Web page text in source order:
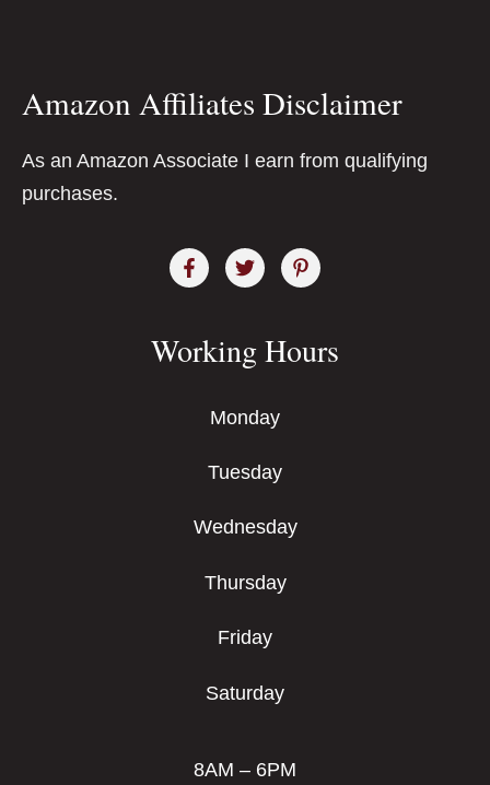
Amazon Affiliates Disclaimer
As an Amazon Associate I earn from qualifying
purchases.
Working Hours
Monday
Tuesday
Wednesday
Thursday
Friday
Saturday
8AM – 6PM